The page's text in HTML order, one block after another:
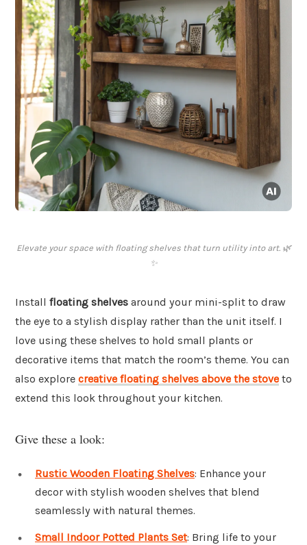
Elevate your space with floating shelves that turn utility into art. 🌿
✨
Install floating shelves around your mini-split to draw
the eye to a stylish display rather than the unit itself. I
love using these shelves to hold small plants or
decorative items that match the room’s theme. You can
also explore creative floating shelves above the stove to
extend this look throughout your kitchen.
Give these a look:
Rustic Wooden Floating Shelves: Enhance your
decor with stylish wooden shelves that blend
seamlessly with natural themes.
Small Indoor Potted Plants Set: Bring life to your